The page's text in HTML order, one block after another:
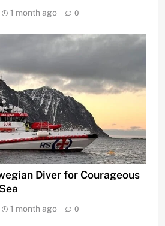
1 month ago 0
Diver for Courageous
1 month ago 0